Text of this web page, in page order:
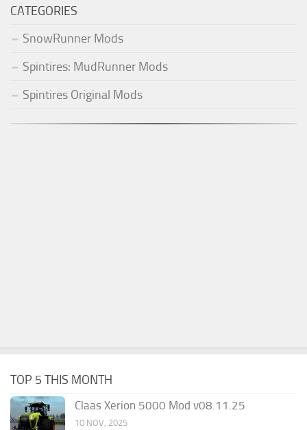
CATEGORIES
SnowRunner Mods
Spintires: MudRunner Mods
Spintires Original Mods
TOP 5 THIS MONTH
Claas Xerion 5000 Mod v08.11.25
10 NOV, 2025